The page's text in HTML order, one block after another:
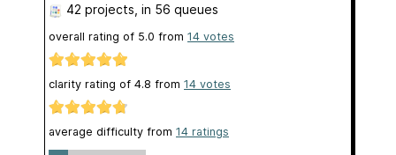
42 projects , in 56 queues
overall rating of 5.0 from 14 votes
clarity rating of 4.8 from 14 votes
average difficulty from 14 ratings